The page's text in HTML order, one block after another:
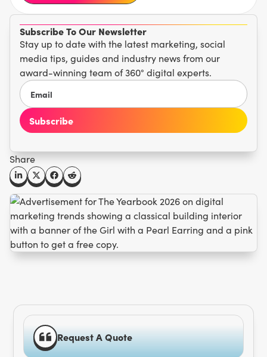
Subscribe To Our Newsletter
Stay up to date with the latest marketing, social
media tips, guides and industry news from our
award-winning team of 360° digital experts.
Share
Request A Quote